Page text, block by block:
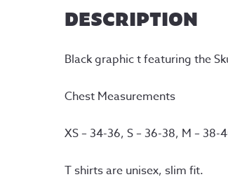
DESCRIPTION
Black graphic t featuring the
Chest Measurements
XS – 34-36, S – 36-38, M –
T shirts are unisex, slim fit.